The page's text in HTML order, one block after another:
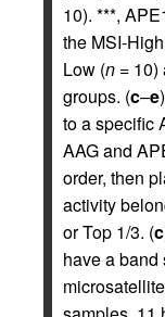
10). ***,
the MSI-
Low (n = 10)
groups. (c–e
to a specific
AAG and
order, then
activity
or Top 1/3. (c
have a